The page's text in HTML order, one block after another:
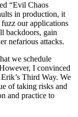
“Evil Chaos
in production, it
our applications
backdoors, gain
nefarious attacks.
we schedule
I convinced
Third Way. We
of taking risks and
and practice to